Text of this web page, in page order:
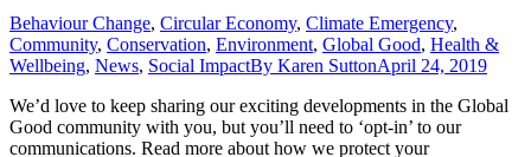
Behaviour Change, Circular Economy, Climate Emergency,
Community, Conservation, Environment, Global Good, Health &
Wellbeing, News, Social ImpactBy Karen SuttonApril 24, 2019
We’d love to keep sharing our exciting developments in the Global
Good community with you, but you’ll need to ‘opt-in’ to our
communications. Read more about how we protect your